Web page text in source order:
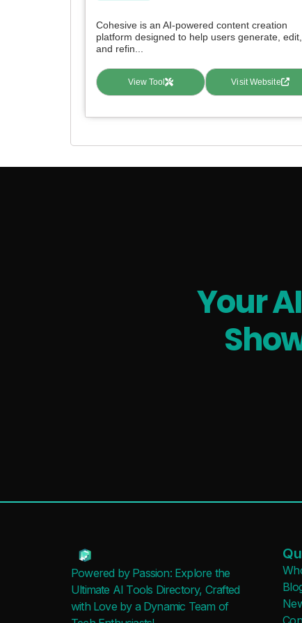
Cohesive is an AI-powered content creation
platform designed to help users generate, edit,
and refin...
View Tool Visit Website
Your
Powered by Passion: Explore the
Ultimate AI Tools Directory, Crafted
with Love by a Dynamic Team of